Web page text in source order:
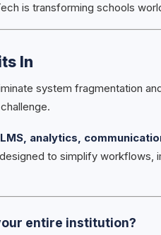
is transforming schools
In
system fragmentation
analytics,
to simplify workflows,
entire institution?